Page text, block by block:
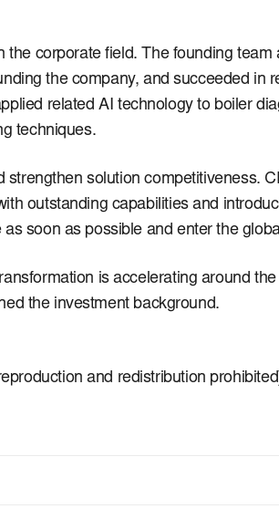
the corporate field. The founding
the company, and succeeded
related AI technology to boiler
techniques.
strengthen solution competitiveness.
outstanding capabilities and
soon as possible and enter the
is accelerating around
the investment background.
and redistribution prohibited]